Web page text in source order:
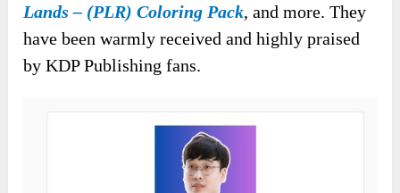
Lands – (PLR) Coloring Pack, and more. They
have been warmly received and highly praised
by KDP Publishing fans.